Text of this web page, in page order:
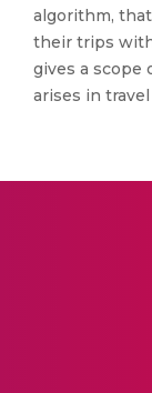
algorithm,
their trips
gives a scope
arises in